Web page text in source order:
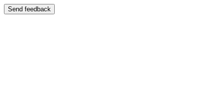
Send feedback